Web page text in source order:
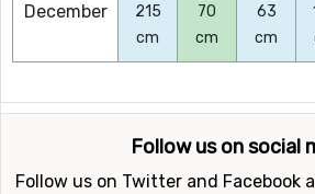
December
215
cm
70
cm
63
cm
Follow us on social
Follow us on Twitter and Facebook